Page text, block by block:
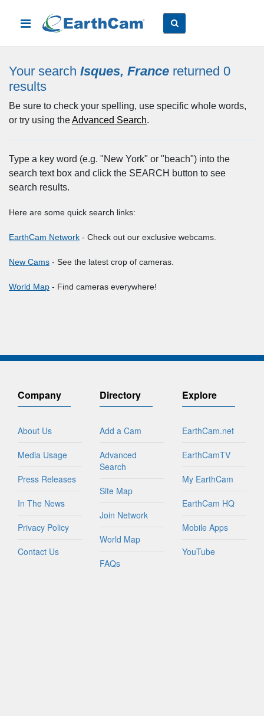
Your search Isques, France returned 0
results
Be sure to check your spelling, use specific whole words,
or try using theAdvanced Search.
Type a key word (e.g. "New York" or "beach") into the
search text box and click the SEARCH button to see
search results.
Here are some quick search links:
EarthCam Network - Check out our exclusive webcams.
New Cams - See the latest crop of cameras.
World Map - Find cameras everywhere!
Company
About Us
Media Usage
Press Releases
In The News
Privacy Policy
Contact Us
Directory
Add a Cam
Advanced
Search
Site Map
Join Network
World Map
FAQs
Explore
EarthCam.net
EarthCamTV
My EarthCam
EarthCam HQ
Mobile Apps
YouTube